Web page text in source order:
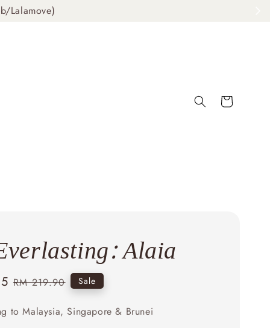
Lalamove)
Alaia
Regular
RM 219.90 Sale
to Malaysia, Singapore & Brunei